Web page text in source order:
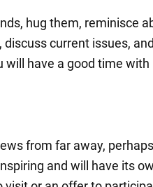
hug them, reminisce
current issues,
will have a good time
from far away,
and will have its